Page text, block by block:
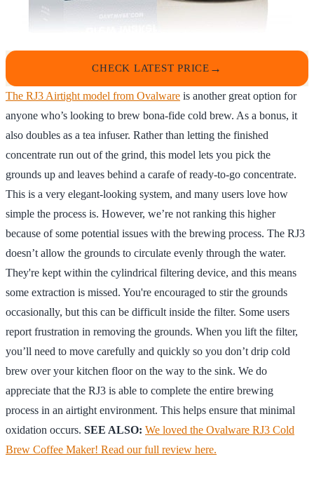
CHECK LATEST PRICE
The RJ3 Airtight model from Ovalware is another great option for
anyone who’s looking to brew bona-fide cold brew. As a bonus, it
also doubles as a tea infuser. Rather than letting the finished
concentrate run out of the grind, this model lets you pick the
grounds up and leaves behind a carafe of ready-to-go concentrate.
This is a very elegant-looking system, and many users love how
simple the process is. However, we’re not ranking this higher
because of some potential issues with the brewing process. The RJ3
doesn’t allow the grounds to circulate evenly through the water.
They're kept within the cylindrical filtering device, and this means
some extraction is missed. You're encouraged to stir the grounds
occasionally, but this can be difficult inside the filter. Some users
report frustration in removing the grounds. When you lift the filter,
you’ll need to move carefully and quickly so you don’t drip cold
brew over your kitchen floor on the way to the sink. We do
appreciate that the RJ3 is able to complete the entire brewing
process in an airtight environment. This helps ensure that minimal
oxidation occurs. SEE ALSO: We loved the Ovalware RJ3 Cold
Brew Coffee Maker! Read our full review here.